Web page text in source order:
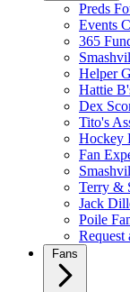
Preds
Events
365
Helper
Hattie
Dex
Tito's
Hockey
Fan
Terry &
Jack
Poile
Request
Fans